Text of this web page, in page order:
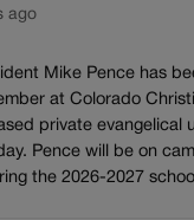
ago
Mike Pence has
at Colorado
private evangelical
Pence will be on
the 2026-2027